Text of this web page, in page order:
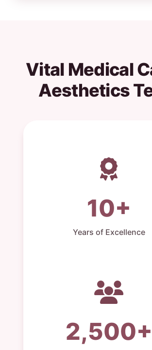
Vital Medical
Aesthetics
10+
Years of Excellence
2,500+